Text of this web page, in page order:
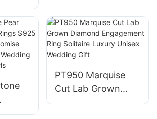
E
14K Gold Pear Cut
Solitaire Ring for
Men Women
PT950 Marquise
Cut Lab Grown
Diamond